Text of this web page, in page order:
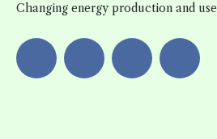
Changing energy production and use